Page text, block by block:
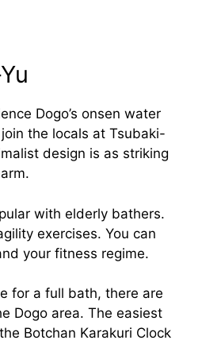
Dogo’s onsen water
the locals at Tsubaki-
design is as striking
with elderly bathers.
exercises. You can
your fitness regime.
for a full bath, there are
Dogo area. The easiest
Botchan Karakuri Clock